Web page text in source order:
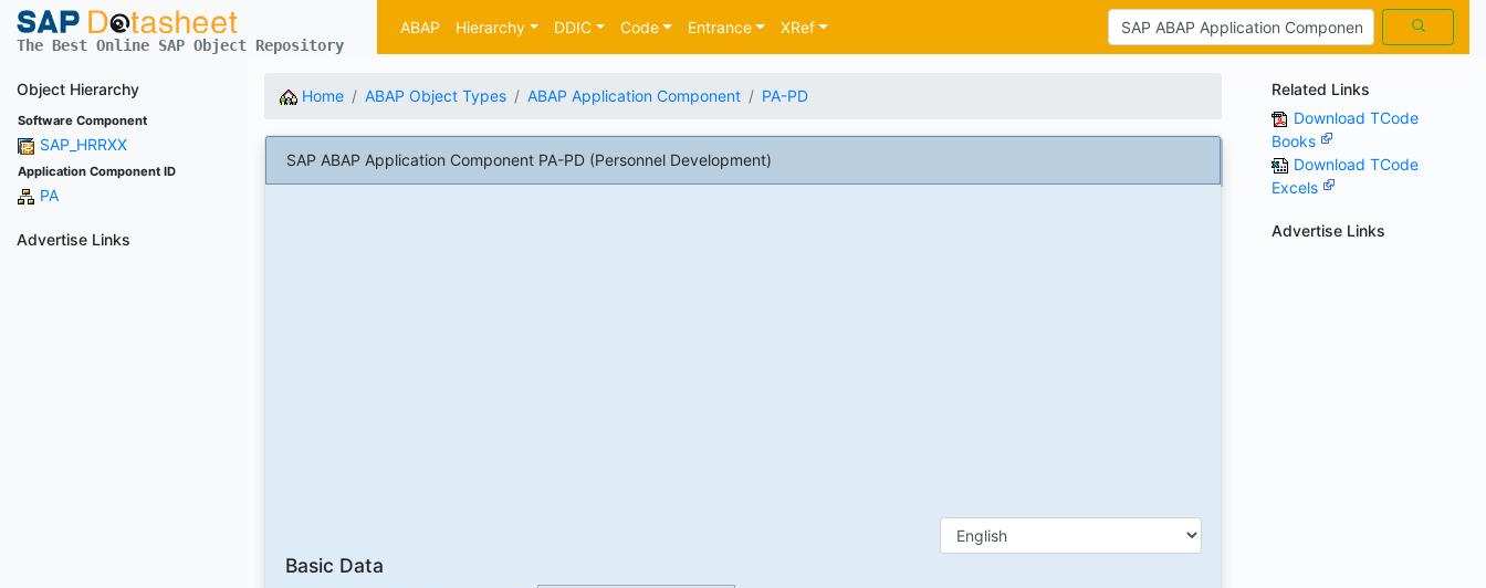
The Best Online SAP Object Repository
ABAP Hierarchy DDIC Code Entrance XRef
Object Hierarchy
Software Component
SAP_HRRXX
Application Component ID
PA
Advertise Links
Home ABAP Object Types ABAP Application Component PA-PD
SAP ABAP Application Component PA-PD (Personnel Development)
Basic Data
Related Links
Download TCode
Books
Download TCode
Excels
Advertise Links